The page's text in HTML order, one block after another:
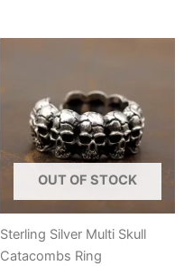
multiple
options
may
be
chosen
on
product
OUT OF STOCK
Sterling Silver Multi Skull
Catacombs Ring